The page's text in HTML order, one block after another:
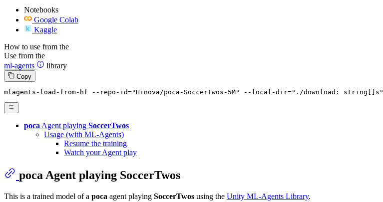
Notebooks
Google Colab
Kaggle
How to use from the
Use from the
ml-agents
library
Copy
mlagents-load- from-hf --repo- id="Hinova/poca-SoccerTwos-5M" --local-dir="./download: string[]s"
poca Agent playing SoccerTwos
Usage (with ML-Agents)
Resume the training
Watch your Agent play
poca Agent playing SoccerTwos
This is a trained model of a poca agent playing SoccerTwos using the Unity ML-Agents Library.